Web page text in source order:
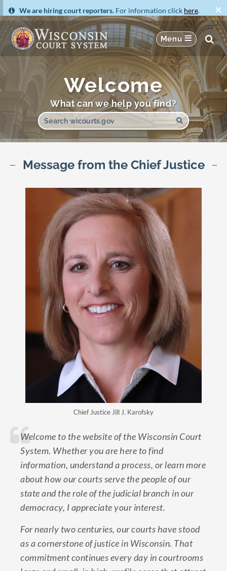
We are hiring court reporters. For information click here. ×
Welcome
What can we help you find?
Message from the Chief Justice
Chief Justice Jill J. Karofsky
Welcome to the website of the Wisconsin Court
System. Whether you are here to find
information, understand a process, or learn more
about how our courts serve the people of our
state and the role of the judicial branch in our
democracy, I appreciate your interest.
For nearly two centuries, our courts have stood
as a cornerstone of justice in Wisconsin. That
commitment continues every day in courtrooms